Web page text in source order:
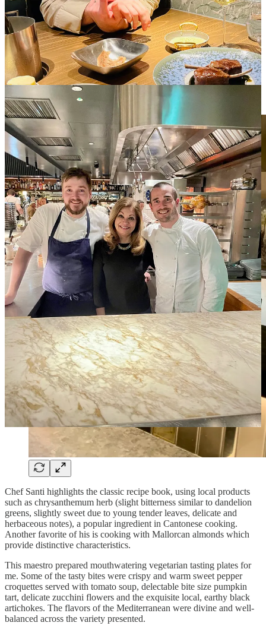
DINS Mallorca, situated in a historical settlement just a few meters
from the cathedral of Palma de Mallorca and close to the sea, is
established by Chef and Principal, Santi Taura, the winner of two
‘Soles Repsol’ and Michelin Star 2020.
Chef Santi interpretsMallorcan cuisine from a contemporary point
of viewwhile not forgetting its roots. DINS offers a unique
gastronomic exposure based on the traditional cuisine of the Balearic
Islands.
Chef Santi highlights the classic recipe book, using local products
such as chrysanthemum herb (slight bitterness similar to dandelion
greens, slightly sweet due to young tender leaves, delicate and
herbaceous notes), a popular ingredient in Cantonese cooking.
Another favorite of his is cooking with Mallorcan almonds which
provide distinctive characteristics.
This maestro prepared mouthwatering vegetarian tasting plates for
me. Some of the tasty bites were crispy and warm sweet pepper
croquettes served with tomato soup, delectable bite size pumpkin
tart, delicate zucchini flowers and the exquisite local, earthy black
artichokes. The flavors of the Mediterranean were divine and well-
balanced across the variety presented.